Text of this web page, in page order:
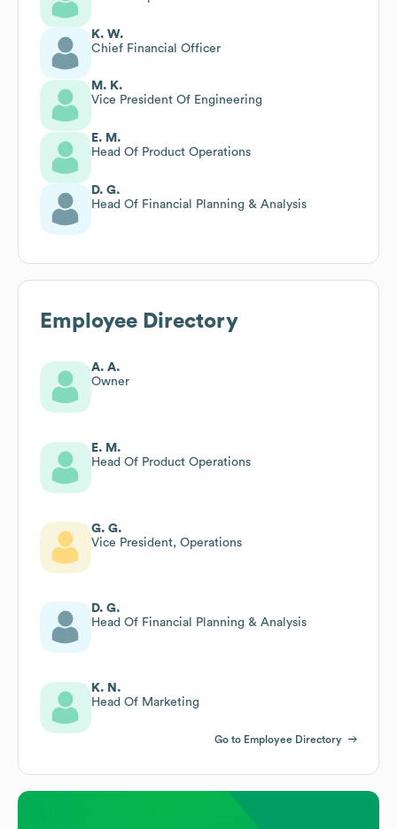
K. W.
Chief Financial Officer
M. K.
Vice President Of Engineering
E. M.
Head Of Product Operations
D. G.
Head Of Financial Planning & Analysis
Employee Directory
A. A.
Owner
E. M.
Head Of Product Operations
G. G.
Vice President, Operations
D. G.
Head Of Financial Planning & Analysis
K. N.
Head Of Marketing
Go to Employee Directory